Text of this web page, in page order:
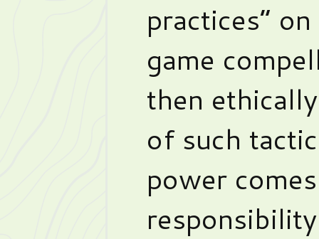
practices”
game
then
of such
power